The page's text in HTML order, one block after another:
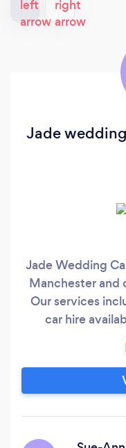
Jade
Jade Wedding
Manchester and
Our services
car hire
with your
fizz, water, soft
one of our